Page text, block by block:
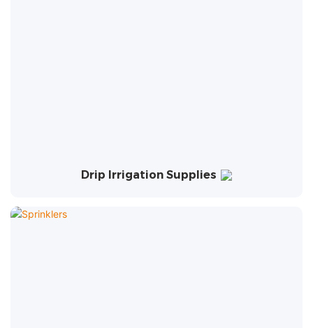
Drip Irrigation Supplies